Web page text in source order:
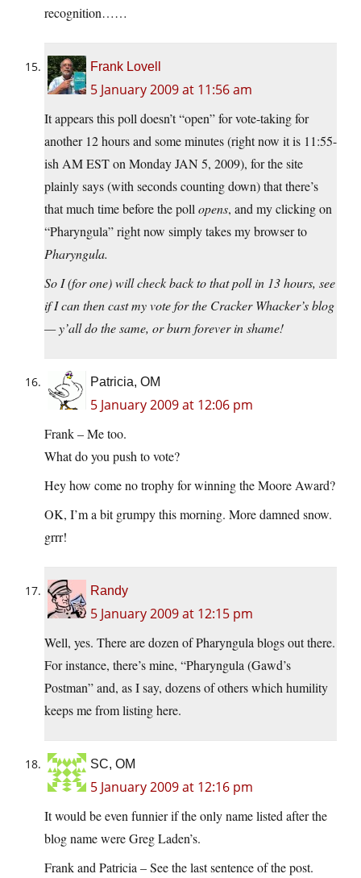
recognition……
Frank Lovell
5 January 2009 at 11:56 am
It appears this poll doesn’t “open” for vote-taking for
another 12 hours and some minutes (right now it is 11:55-
ish AM EST on Monday JAN 5, 2009), for the site
plainly says (with seconds counting down) that there’s
that much time before the pollopens, and my clicking on
“Pharyngula” right now simply takes my browser to
Pharyngula.
So I (for one) will check back to that poll in 13 hours, see
if I can then cast my vote for the Cracker Whacker’s blog
— y’all do the same, or burn forever in shame!
Patricia, OM
5 January 2009 at 12:06 pm
Frank – Me too.
What do you push to vote?
Hey how come no trophy for winning the Moore Award?
OK, I’m a bit grumpy this morning. More damned snow.
grrr!
Randy
5 January 2009 at 12:15 pm
Well, yes. There are dozen of Pharyngula blogs out there.
For instance, there’s mine, “Pharyngula (Gawd’s
Postman” and, as I say, dozens of others which humility
keeps me from listing here.
SC, OM
5 January 2009 at 12:16 pm
It would be even funnier if the only name listed after the
blog name were Greg Laden’s.
Frank and Patricia – See the last sentence of the post.